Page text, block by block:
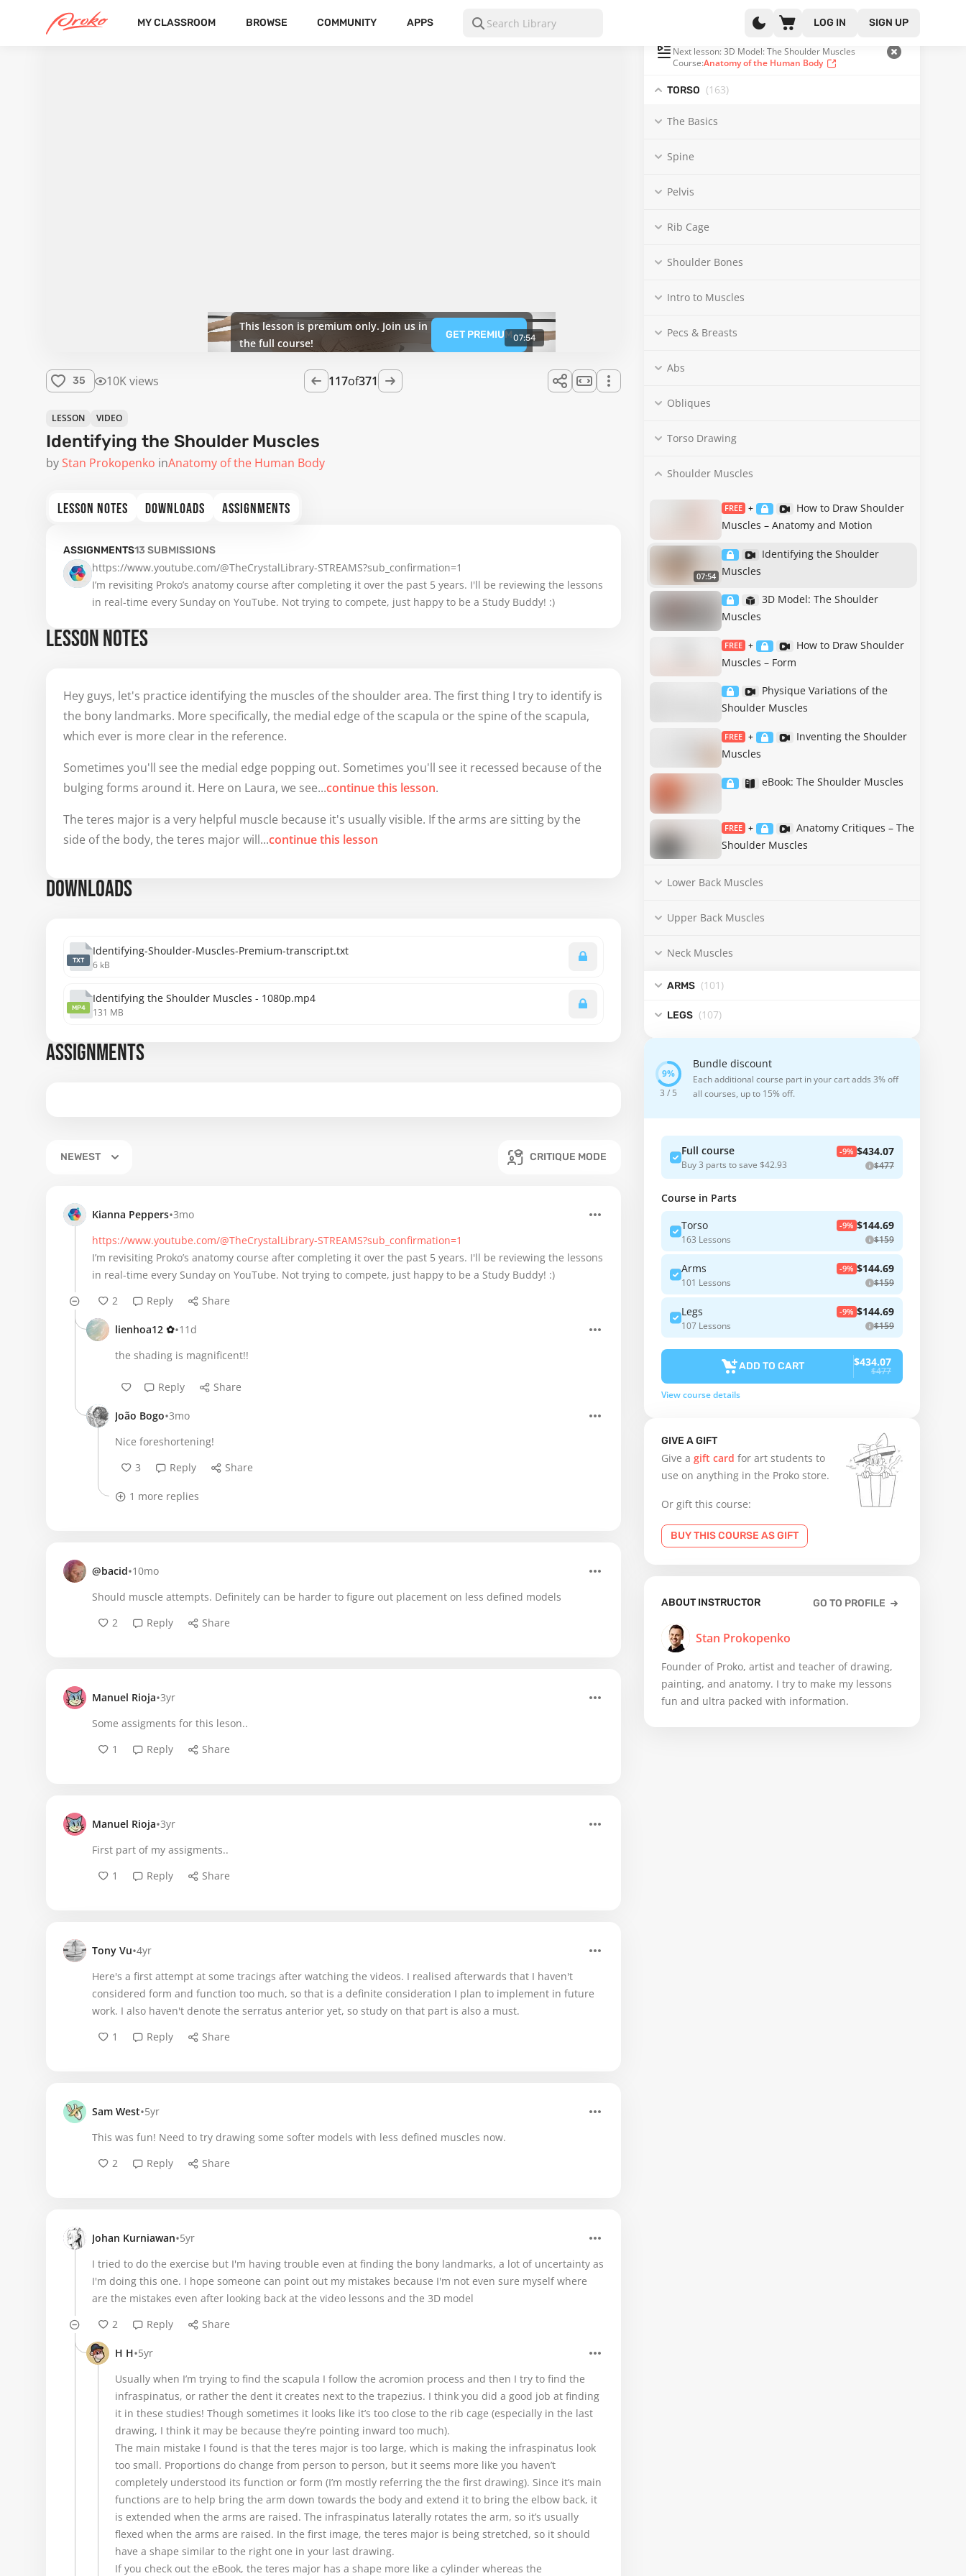
MY CLASSROOM BROWSE COMMUNITY APPS LOG IN SIGN UP
This lesson is premium only. Join us in
the full course!
GET PREMIUM07:54
35 10K views 117of371
LESSON VIDEO
Identifying the Shoulder Muscles
by Stan Prokopenko inAnatomy of the Human Body
Next lesson: 3D Model: The Shoulder Muscles
Course:Anatomy of the Human Body
TORSO (163)
The Basics
Spine
Pelvis
Rib Cage
Shoulder Bones
Intro to Muscles
Pecs & Breasts
Abs
Obliques
Torso Drawing
Shoulder Muscles
FREE +
How to Draw Shoulder
Muscles – Anatomy and Motion
07:54
Identifying the Shoulder
Muscles
3D Model: The Shoulder
Muscles
FREE +
How to Draw Shoulder
Muscles – Form
Physique Variations of the
Shoulder Muscles
FREE +
Inventing the Shoulder
Muscles
eBook: The Shoulder Muscles
FREE +
Anatomy Critiques – The
Shoulder Muscles
Lower Back Muscles
Upper Back Muscles
Neck Muscles
ARMS (101 )
LEGS (107)
3 / 5
Bundle discount
Each additional course part in your cart adds 3% off
all courses, up to 15% off.
Full course
Buy 3 parts to save $42.93
-9% $434.07
$477
Course in Parts
Torso
163 Lessons
-9% $144.69
$159
Arms
101 Lessons
-9% $144.69
$159
Legs
107 Lessons
-9% $144.69
$159
ADD TO CART $434.07
$477
View course details
GIVE A GIFT
Give a gift card for art students to
use on anything in the Proko store.
Or gift this course:
BUY THIS COURSE AS GIFT
ABOUT INSTRUCTOR GO TO PROFILE
Stan Prokopenko
Founder of Proko, artist and teacher of drawing,
painting, and anatomy. I try to make my lessons
fun and ultra packed with information.
LESSON NOTES DOWNLOADS ASSIGNMENTS
ASSIGNMENTS13 SUBMISSIONS
https://www.youtube.com/@TheCrystalLibrary-STREAMS?sub_confirmation=1
I’m revisiting Proko’s anatomy course after completing it over the past 5 years. I'll be reviewing the lessons
in real-time every Sunday on YouTube. Not trying to compete, just happy to be a Study Buddy! :)
LESSON NOTES
Hey guys, let's practice identifying the muscles of the shoulder area. The first thing I try to identify is
the bony landmarks. More specifically, the medial edge of the scapula or the spine of the scapula,
which ever is more clear in the reference.
Sometimes you'll see the medial edge popping out. Sometimes you'll see it recessed because of the
bulging forms around it. Here on Laura, we see...continue this lesson.
The teres major is a very helpful muscle because it's usually visible. If the arms are sitting by the
side of the body, the teres major will...continue this lesson
DOWNLOADS
TXT
Identifying-Shoulder-Muscles-Premium-transcript.txt
6 kB
MP4
Identifying the Shoulder Muscles - 1080p.mp4
131 MB
ASSIGNMENTS
NEWEST CRITIQUE MODE
Kianna Peppers•3mo
https://www.youtube.com/@TheCrystalLibrary-STREAMS?sub_confirmation=1
I’m revisiting Proko’s anatomy course after completing it over the past 5 years. I'll be reviewing the lessons
in real-time every Sunday on YouTube. Not trying to compete, just happy to be a Study Buddy! :)
2
Reply Share
lienhoa12 ✿•11d
the shading is magnificent!!
Reply Share
João Bogo•3mo
Nice foreshortening!
3
Reply Share
1 more replies
@bacid•10mo
Should muscle attempts. Definitely can be harder to figure out placement on less defined models
2
Reply Share
Manuel Rioja•3yr
Some assigments for this leson..
1
Reply Share
Manuel Rioja•3yr
First part of my assigments..
1
Reply Share
Tony Vu•4yr
Here's a first attempt at some tracings after watching the videos. I realised afterwards that I haven't
considered form and function too much, so that is a definite consideration I plan to implement in future
work. I also haven't denote the serratus anterior yet, so study on that part is also a must.
1
Reply Share
Sam West•5yr
This was fun! Need to try drawing some softer models with less defined muscles now.
2
Reply Share
Johan Kurniawan•5yr
I tried to do the exercise but I'm having trouble even at finding the bony landmarks, a lot of uncertainty as
I'm doing this one. I hope someone can point out my mistakes because I'm not even sure myself where
are the mistakes even after looking back at the video lessons and the 3D model
2
Reply Share
H H•5yr
Usually when I’m trying to find the scapula I follow the acromion process and then I try to find the
infraspinatus, or rather the dent it creates next to the trapezius. I think you did a good job at finding
it in these studies! Though sometimes it looks like it’s too close to the rib cage (especially in the last
drawing, I think it may be because they’re pointing inward too much).
The main mistake I found is that the teres major is too large, which is making the infraspinatus look
too small. Proportions do change from person to person, but it seems more like you haven’t
completely understood its function or form (I’m mostly referring the the first drawing). Since it’s main
functions are to help bring the arm down towards the body and extend it to bring the elbow back, it
is extended when the arms are raised. The infraspinatus laterally rotates the arm, so it’s usually
flexed when the arms are raised. In the first image, the teres major is being stretched, so it should
have a shape similar to the right one in your last drawing.
If you check out the eBook, the teres major has a shape more like a cylinder whereas the